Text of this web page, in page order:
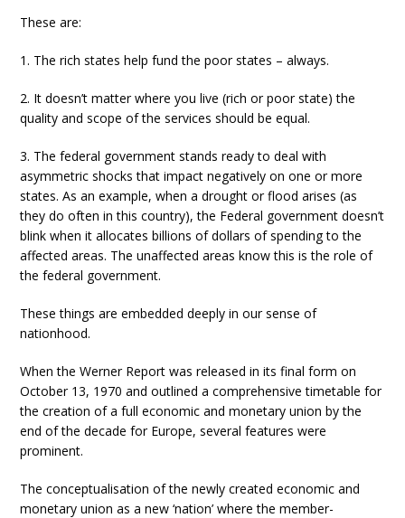
These are:
1. The rich states help fund the poor states – always.
2. It doesn’t matter where you live (rich or poor state) the
quality and scope of the services should be equal.
3. The federal government stands ready to deal with
asymmetric shocks that impact negatively on one or more
states. As an example, when a drought or flood arises (as
they do often in this country), the Federal government doesn’t
blink when it allocates billions of dollars of spending to the
affected areas. The unaffected areas know this is the role of
the federal government.
These things are embedded deeply in our sense of
nationhood.
When the Werner Report was released in its final form on
October 13, 1970 and outlined a comprehensive timetable for
the creation of a full economic and monetary union by the
end of the decade for Europe, several features were
prominent.
The conceptualisation of the newly created economic and
monetary union as a new ‘nation’ where the member-